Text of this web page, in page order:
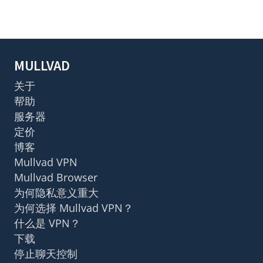
MULLVAD
关于
帮助
服务器
定价
博客
Mullvad VPN
Mullvad Browser
为何隐私意义重大
为何选择 Mullvad VPN？
什么是 VPN？
下载
停止聊天控制